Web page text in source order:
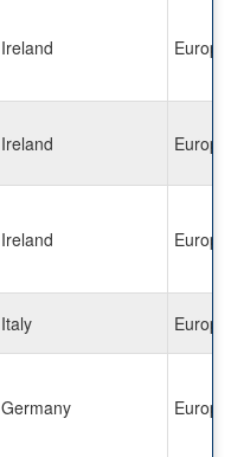
Ireland Europe
Ireland Europe
Ireland Europe
Italy Europe
Germany Europe